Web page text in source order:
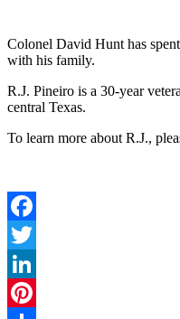
Colonel David Hunt has
with his family.
R.J. Pineiro is a 30-year
central Texas.
To learn more about R.J.,
Facebook
Twitter
LinkedIn